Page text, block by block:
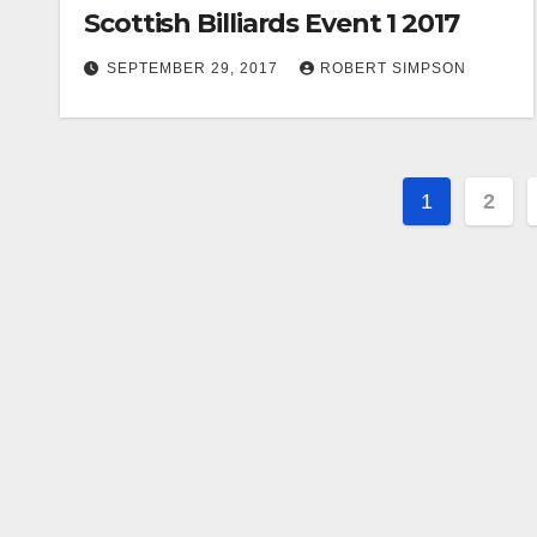
Scottish Billiards Event 1 2017
SEPTEMBER 29, 2017 ROBERT SIMPSON
Posts
1 2